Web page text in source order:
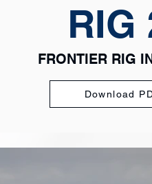
RIG
FRONTIER RIG
Download